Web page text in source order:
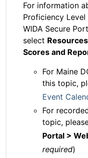
For information
Proficiency
WIDA Secure
select
Scores and
For Maine
this topic,
Event
For
topic,
Portal >
required)